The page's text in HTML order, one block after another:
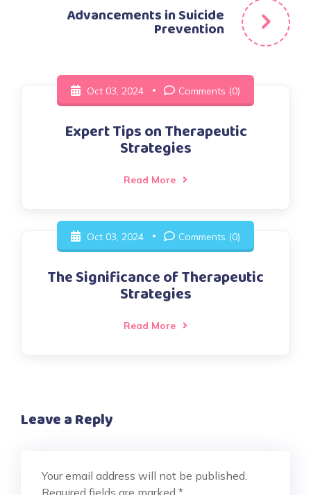
Advancements in Suicide
Prevention
Oct 03, 2024 Comments (0)
Expert Tips on Therapeutic
Strategies
Read More
Oct 03, 2024 Comments (0)
The Significance of Therapeutic
Strategies
Read More
Leave a Reply
Your email address will not be published.
Required fields are marked *